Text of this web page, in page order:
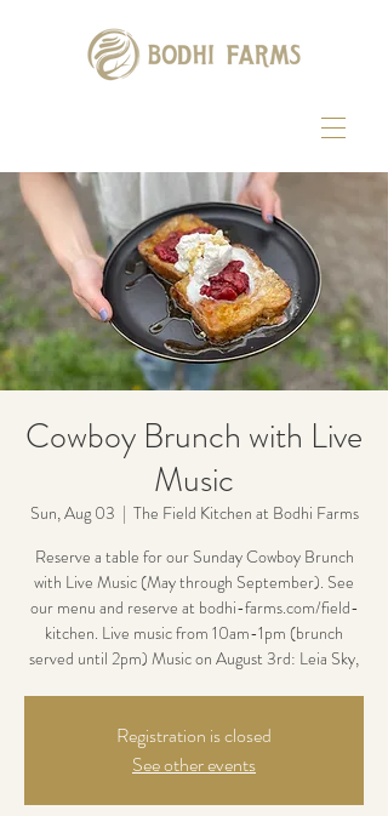
Cowboy Brunch with Live
Music
Sun, Aug 03
  |
The Field Kitchen at Bodhi Farms
Reserve a table for our Sunday Cowboy Brunch
with Live Music (May through September). See
our menu and reserve at bodhi-farms.com/field-
kitchen. Live music from 10am-1pm (brunch
served until 2pm) Music on August 3rd: Leia Sky,
Registration is closed
See other events